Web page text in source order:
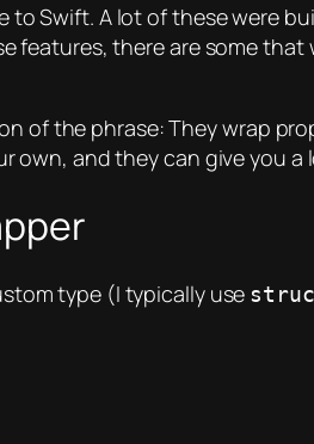
to Swift. A lot of these were
features, there are some
of the phrase: Theywrap
own, and they can give you
type (I typically use